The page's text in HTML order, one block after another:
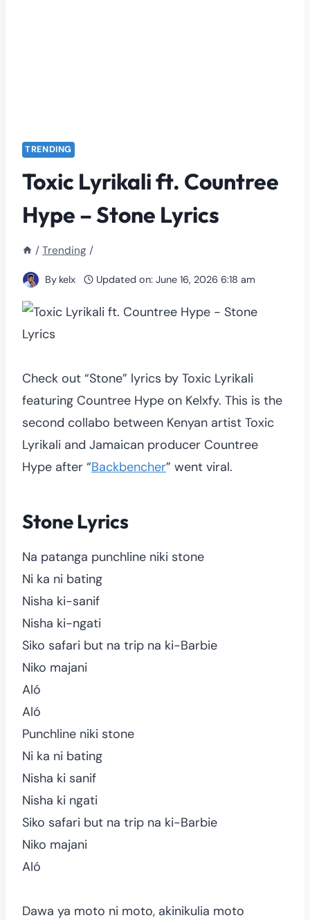
TRENDING
Toxic Lyrikali ft. Countree
Hype – Stone Lyrics
/ Trending /
By kelx Updated on: June 16, 2026 6:18 am
Check out “Stone” lyrics by Toxic Lyrikali
featuring Countree Hype on Kelxfy. This is the
second collabo between Kenyan artist Toxic
Lyrikali and Jamaican producer Countree
Hype after “Backbencher” went viral.
Stone Lyrics
Na patanga punchline niki stone
Ni ka ni bating
Nisha ki-sanif
Nisha ki-ngati
Siko safari but na trip na ki-Barbie
Niko majani
Aló
Aló
Punchline niki stone
Ni ka ni bating
Nisha ki sanif
Nisha ki ngati
Siko safari but na trip na ki-Barbie
Niko majani
Aló
Dawa ya moto ni moto, akinikulia moto